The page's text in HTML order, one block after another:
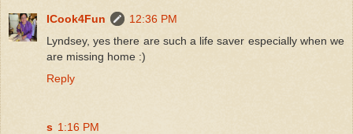
ICook4Fun
12:36 PM
Lyndsey, yes there are such a life saver especially when we
are missing home :)
Reply
s 1:16 PM